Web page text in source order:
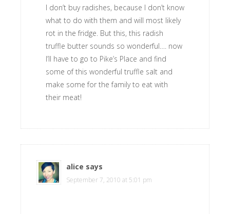
I don’t buy radishes, because I don’t know
what to do with them and will most likely
rot in the fridge. But this, this radish
truffle butter sounds so wonderful…. now
I’ll have to go to Pike’s Place and find
some of this wonderful truffle salt and
make some for the family to eat with
their meat!
alice says
September 7, 2010 at 5:01 pm